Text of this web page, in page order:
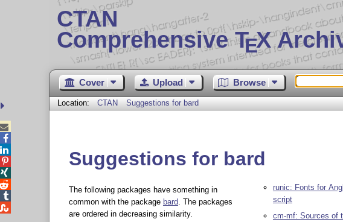
CTAN
Comprehensive TEX
Cover Upload Browse
Location: CTAN Suggestions for bard
Suggestions for bard
The following packages have something in
common with the package bard . The packages
are ordered in decreasing similarity.
runic: Fonts for
script
cm-mf: Sources of




